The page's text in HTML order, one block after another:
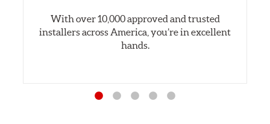
With over 10,000 approved and trusted
installers across America, you’re in excellent
hands.